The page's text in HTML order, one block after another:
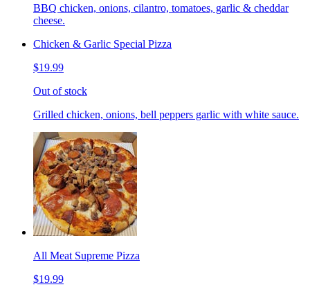
BBQ chicken, onions, cilantro, tomatoes, garlic & cheddar
cheese.
Chicken & Garlic Special Pizza
$19.99
Out of stock
Grilled chicken, onions, bell peppers garlic with white sauce.
All Meat Supreme Pizza
$19.99